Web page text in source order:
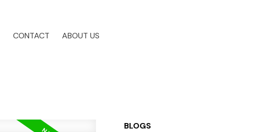
CONTACT ABOUT US
BLOGS